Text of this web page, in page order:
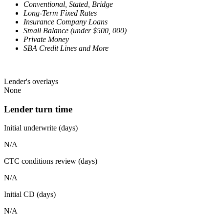
Conventional, Stated, Bridge
Long-Term Fixed Rates
Insurance Company Loans
Small Balance (under $500, 000)
Private Money
SBA Credit Lines and More
Lender's overlays
None
Lender turn time
Initial underwrite (days)
N/A
CTC conditions review (days)
N/A
Initial CD (days)
N/A